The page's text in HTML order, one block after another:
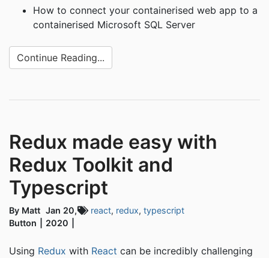
How to connect your containerised web app to a
containerised Microsoft SQL Server
Continue Reading...
Redux made easy with
Redux Toolkit and
Typescript
By Matt
Button
Jan 20,
2020
react, redux, typescript
Using Redux with React can be incredibly challenging